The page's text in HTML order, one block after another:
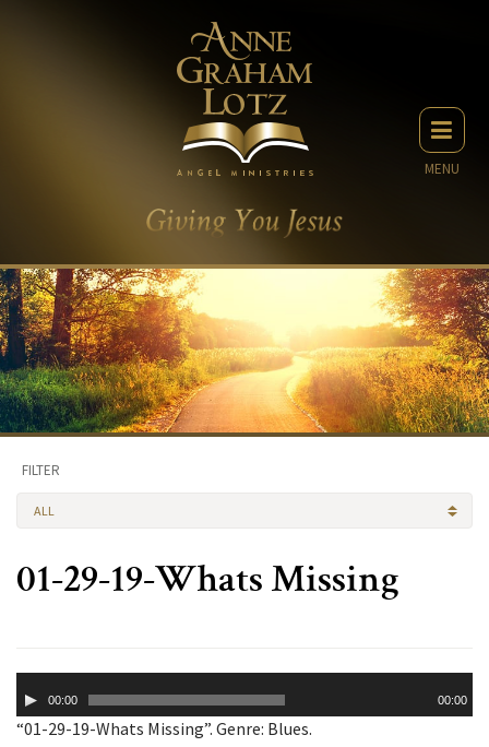
MENU
FILTER
ALL
01-29-19-Whats Missing
Player00:00 00:00
“01-29-19-Whats Missing”. Genre: Blues.